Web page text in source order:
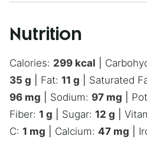
Nutrition
Calories: 299 kcal
35 g Fat: 11 g Saturated
96 mg Sodium: 97 mg
Fiber: 1 g Sugar: 12 g
C: 1 mg Calcium: 47 mg